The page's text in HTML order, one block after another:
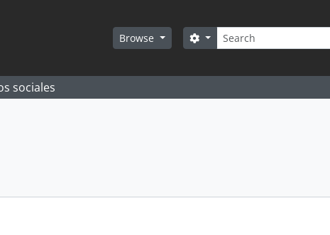
Browse Search
Search options
sociales